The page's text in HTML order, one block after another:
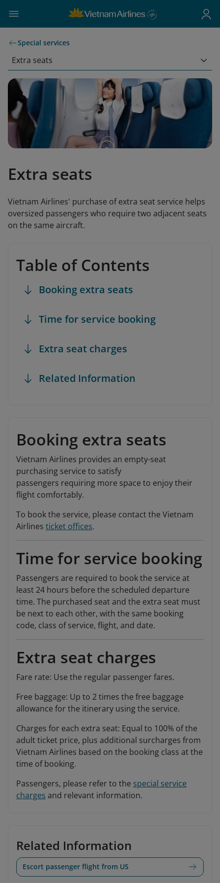
Special services
Extra seats
Extra seats
Vietnam Airlines' purchase of extra seat service helps
oversized passengers who require two adjacent seats
on the same aircraft.
Table of Contents
Booking extra seats
Time for service booking
Extra seat charges
Related Information
Booking extra seats
Vietnam Airlines provides an empty-seat
purchasing service to satisfy
passengers requiring more space to enjoy their
flight comfortably.
To book the service, please contact the Vietnam
Airlines ticket offices.
Time for service booking
Passengers are required to book the service at
least 24 hours before the scheduled departure
time. The purchased seat and the extra seat must
be next to each other, with the same booking
code, class of service, flight, and date.
Extra seat charges
Fare rate: Use the regular passenger fares.
Free baggage: Up to 2 times the free baggage
allowance for the itinerary using the service.
Charges for each extra seat: Equal to 100% of the
adult ticket price, plus additional surcharges from
Vietnam Airlines based on the booking class at the
time of booking.
Passengers, please refer to the special service
charges and relevant information.
Related Information
Escort passenger flight from US